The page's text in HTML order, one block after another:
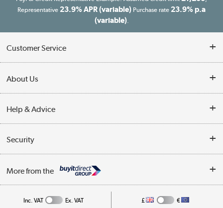
Representative 23.9% APR (variable) Purchase rate 23.9% p.a
(variable).
Customer Service
Finance
Delivery information
Collection Points
Returns policy
About Us
Reviews
Affiliates programme
Help & Advice
Buying tips
A guide to furniture grading
Collection and Recycling
Security
Privacy policy
More from the
Inc. VAT Ex. VAT £ €